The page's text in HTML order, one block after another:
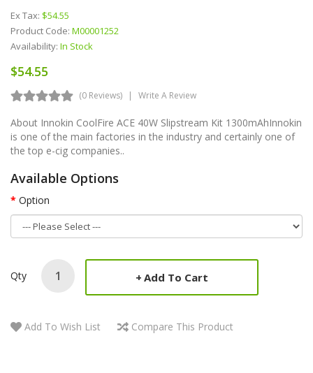
Ex Tax: $54.55
Product Code: M00001252
Availability: In Stock
$54.55
(0 Reviews) Write A Review
About Innokin CoolFire ACE 40W Slipstream Kit 1300mAhInnokin
is one of the main factories in the industry and certainly one of
the top e-cig companies..
Available Options
Option
Qty Add To Cart
Add To Wish List Compare This Product